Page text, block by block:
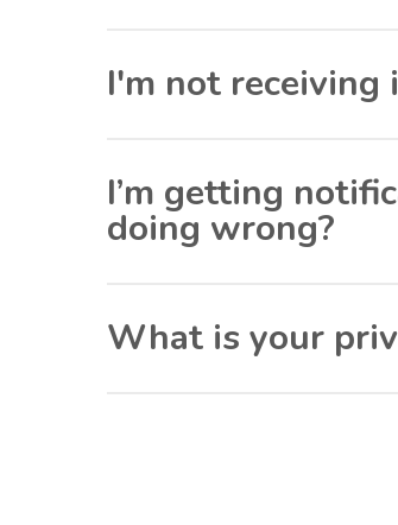
I'm not receiving
I’m getting
doing wrong?
What is your